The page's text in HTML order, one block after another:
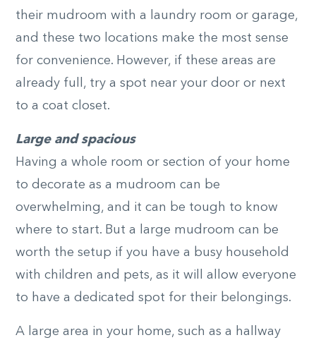
their mudroom with a laundry room or garage,
and these two locations make the most sense
for convenience. However, if these areas are
already full, try a spot near your door or next
to a coat closet.
Large and spacious
Having a whole room or section of your home
to decorate as a mudroom can be
overwhelming, and it can be tough to know
where to start. But a large mudroom can be
worth the setup if you have a busy household
with children and pets, as it will allow everyone
to have a dedicated spot for their belongings.
A large area in your home, such as a hallway